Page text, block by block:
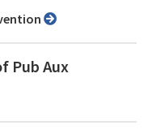
Pub Aux